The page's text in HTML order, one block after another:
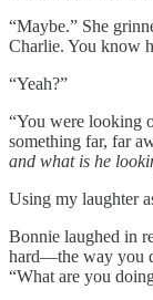
“Maybe.” She
Charlie. You know
“Yeah?”
“You were looking
something far, far
and what is he
Using my laughter
Bonnie laughed in
hard—the way you
“What are you